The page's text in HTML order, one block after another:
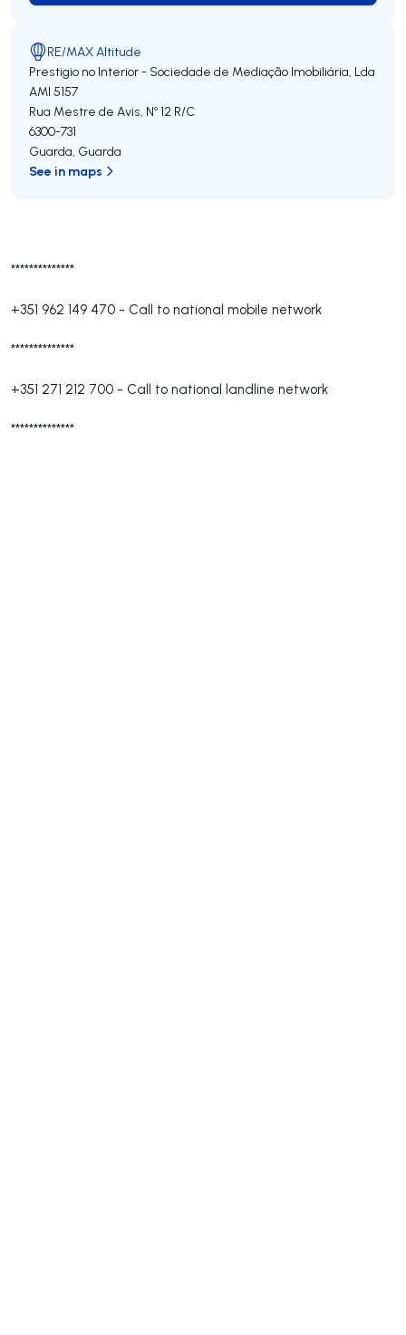
**************
+351 962 149 470 - Call to national mobile network
**************
+351 271 212 700 - Call to national landline network
**************
RE/MAX Altitude
Prestigio no Interior - Sociedade de Mediação Imobiliária, Lda
AMI 5157
Rua Mestre de Avis, Nº 12 R/C
6300-731
Guarda, Guarda
See in maps